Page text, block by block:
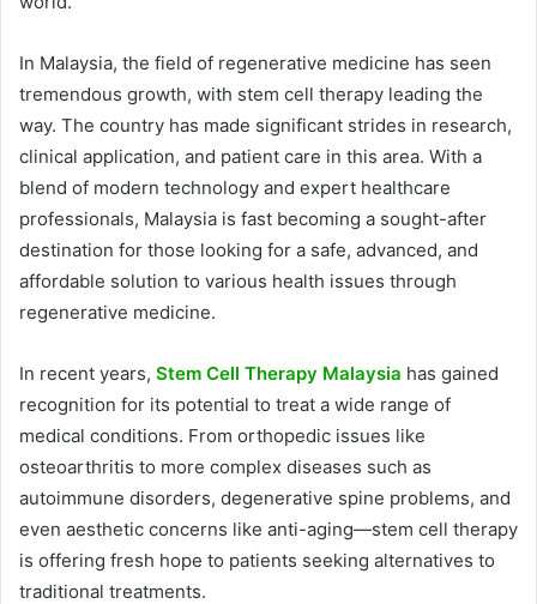
In Malaysia, the field of regenerative medicine has seen
tremendous growth, with stem cell therapy leading the
way. The country has made significant strides in research,
clinical application, and patient care in this area. With a
blend of modern technology and expert healthcare
professionals, Malaysia is fast becoming a sought-after
destination for those looking for a safe, advanced, and
affordable solution to various health issues through
regenerative medicine.
In recent years, Stem Cell Therapy Malaysia has gained
recognition for its potential to treat a wide range of
medical conditions. From orthopedic issues like
osteoarthritis to more complex diseases such as
autoimmune disorders, degenerative spine problems, and
even aesthetic concerns like anti-aging—stem cell therapy
is offering fresh hope to patients seeking alternatives to
traditional treatments.